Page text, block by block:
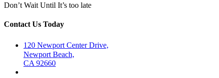
Don’t Wait Until It’s too late
Contact Us Today
120 Newport Center Drive,
Newport Beach,
CA 92660